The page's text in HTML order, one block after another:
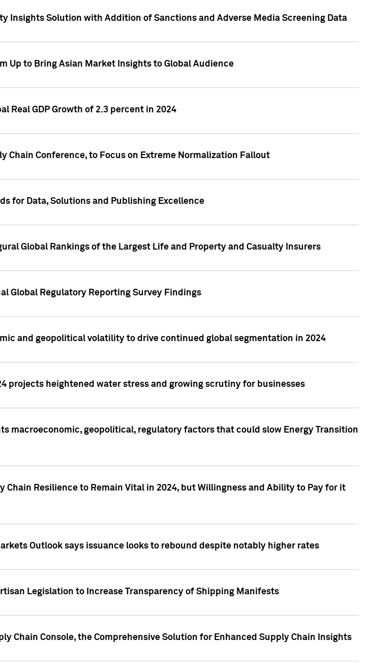
Insights Solution with Addition of Sanctions and Adverse Media Screening Data
Up to Bring Asian Market Insights to Global Audience
Real GDP Growth of 2.3 percent in 2024
Chain Conference, to Focus on Extreme Normalization Fallout
for Data, Solutions and Publishing Excellence
Global Rankings of the Largest Life and Property and Casualty Insurers
Global Regulatory Reporting Survey Findings
and geopolitical volatility to drive continued global segmentation in 2024
projects heightened water stress and growing scrutiny for businesses
macroeconomic, geopolitical, regulatory factors that could slow Energy Transition
Chain Resilience to Remain Vital in 2024, but Willingness and Ability to Pay for it
Outlook says issuance looks to rebound despite notably higher rates
Legislation to Increase Transparency of Shipping Manifests
Chain Console, the Comprehensive Solution for Enhanced Supply Chain Insights